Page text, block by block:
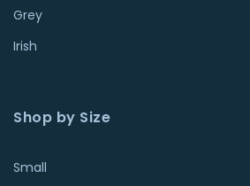
Grey
Irish
Shop by Size
Small